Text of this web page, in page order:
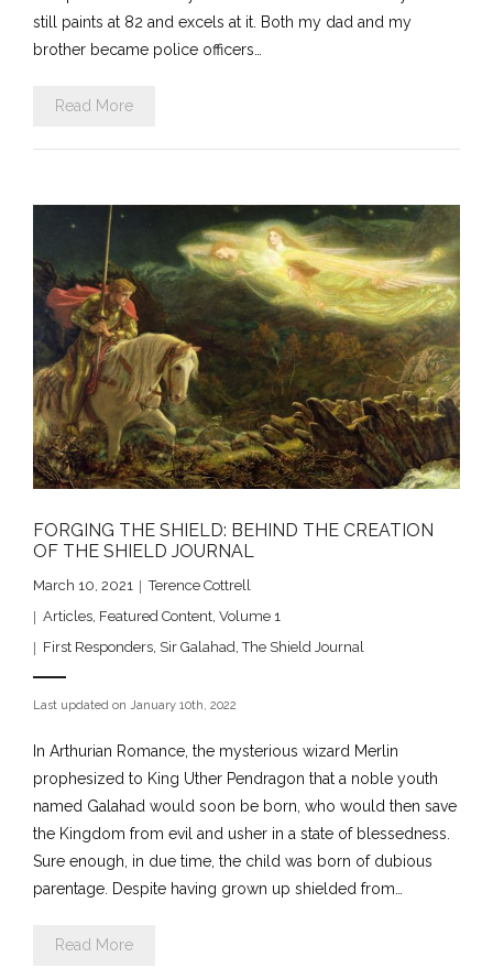
still paints at 82 and excels at it. Both my dad and my
brother became police officers…
Read More
FORGING THE SHIELD: BEHIND THE CREATION
OF THE SHIELD JOURNAL
March 10, 2021
Terence Cottrell
Articles, Featured Content, Volume 1
First Responders, Sir Galahad,The Shield Journal
Last updated on January 10th, 2022
In Arthurian Romance, the mysterious wizard Merlin
prophesized to King Uther Pendragon that a noble youth
named Galahad would soon be born, who would then save
the Kingdom from evil and usher in a state of blessedness.
Sure enough, in due time, the child was born of dubious
parentage. Despite having grown up shielded from…
Read More